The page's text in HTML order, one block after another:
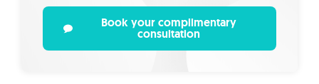
Book your complimentary
consultation